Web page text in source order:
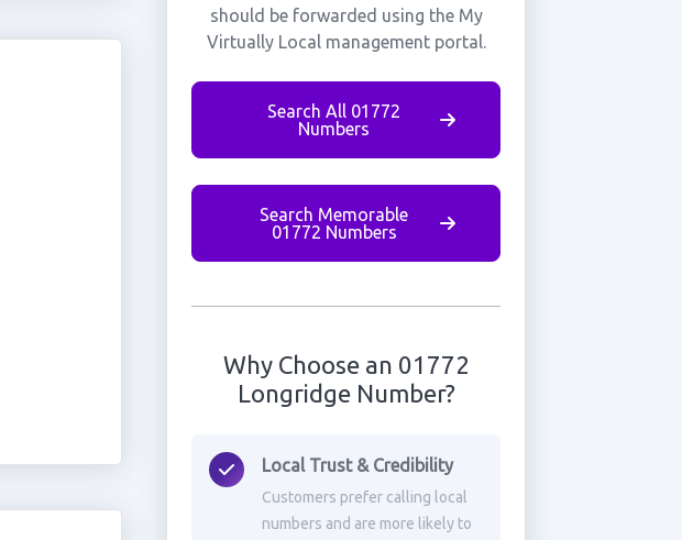
should be forwarded using the My
Virtually Local management portal.
Search All 01772
Numbers
Search Memorable
01772 Numbers
Why Choose an 01772
Longridge Number?
Local Trust & Credibility
Customers prefer calling local
numbers and are more likely to